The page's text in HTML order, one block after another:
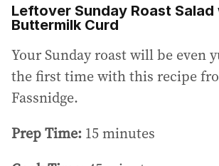
Leftover Sunday Roast Salad
Buttermilk Curd
Your Sunday roast will be even
the first time with this recipe
Fassnidge.
Prep Time: 15 minutes